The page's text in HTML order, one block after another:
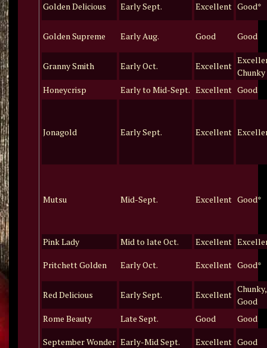
Golden Delicious Early Sept. Excellent Good*
Golden Supreme Early Aug. Good Good
Granny Smith Early Oct. Excellent
Chunky
Honeycrisp
Early to Mid-Sept. Excellent Good
Jonagold Early Sept. Excellent
Mutsu Mid-Sept. Excellent Good*
Pink Lady Mid to late Oct. Excellent
Pritchett Golden Early Oct. Excellent Good*
Red Delicious Early Sept. Excellent
Chunky,
Good
Rome Beauty
Late Sept. Good Good
September Wonder Early-Mid Sept. Excellent Good